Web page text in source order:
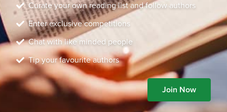
Curate your own reading list and follow authors
Enter exclusive competitions
Chat with like minded people
Tip your favourite authors
Join Now